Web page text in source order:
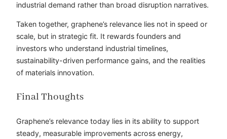
industrial demand rather than broad disruption narratives.
Taken together, graphene’s relevance lies not in speed or
scale, but in strategic fit. It rewards founders and
investors who understand industrial timelines,
sustainability-driven performance gains, and the realities
of materials innovation.
Final Thoughts
Graphene’s relevance today lies in its ability to support
steady, measurable improvements across energy,